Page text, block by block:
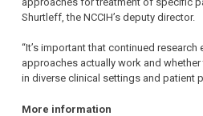
Shurtleff, the NCCIH’s deputy director.
“It’s important that continued research
approaches actually work and
in diverse clinical settings and patient
More information